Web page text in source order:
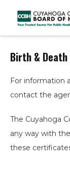
Birth &
Birth &
For information
contact the
The Cuyahoga
any way with
these